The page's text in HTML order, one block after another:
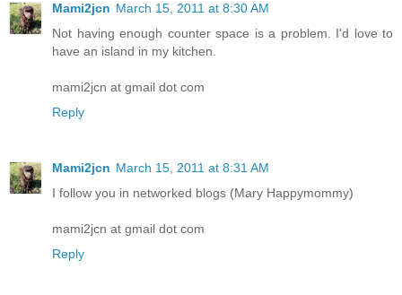
Mami2jcn March 15, 2011 at 8:30 AM
Not having enough counter space is a problem. I'd love to
have an island in my kitchen.
mami2jcn at gmail dot com
Reply
Mami2jcn March 15, 2011 at 8:31 AM
I follow you in networked blogs (Mary Happymommy)
mami2jcn at gmail dot com
Reply